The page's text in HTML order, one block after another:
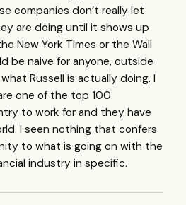
companies don’t really let
are doing until it shows up
New York Times or the Wall
be naive for anyone, outside
Russell is actually doing. I
one of the top 100
to work for and they have
I seen nothing that confers
to what is going on with the
industry in specific.